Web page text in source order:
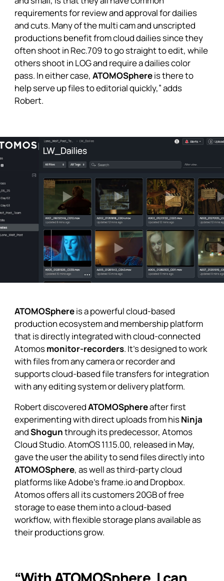
requirements for review and approval for dailies
and cuts. Many of the multi cam and unscripted
productions benefit from cloud dailies since they
often shoot in Rec.709 to go straight to edit, while
others shoot in LOG and require a dailies color
pass. In either case, ATOMOSphereis there to
help serve up files to editorial quickly,” adds
Robert.
ATOMOSphereis a powerful cloud-based
production ecosystem and membership platform
that is directly integrated with cloud-connected
Atomosmonitor-recorders. It’s designed to work
with files from any camera or recorder and
supports cloud-based file transfers for integration
with any editing system or delivery platform.
Robert discoveredATOMOSphereafter first
experimenting with direct uploads from hisNinja
andShogunthrough its predecessor, Atomos
Cloud Studio. AtomOS 11.15.00, released in May,
gave the user the ability to send files directly into
ATOMOSphere, as well as third-party cloud
platforms like Adobe’s frame.io and Dropbox.
Atomos offers all its customers 20GB of free
storage to ease them into a cloud-based
workflow, with flexible storage plans available as
their productions grow.